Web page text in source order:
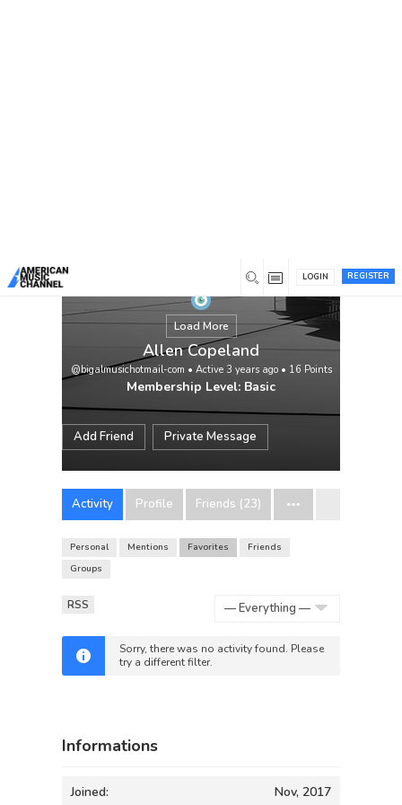
REGISTER
LOGIN
Load More
Allen Copeland
@bigalmusichotmail-com • Active 3 years ago• 16 Points
Membership Level: Basic
Add Friend Private Message
Activity Profile Friends (23)
Personal Mentions Favorites
Friends
Groups
RSS
Sorry, there was no activity found. Please
try a different filter.
Informations
Joined: Nov, 2017